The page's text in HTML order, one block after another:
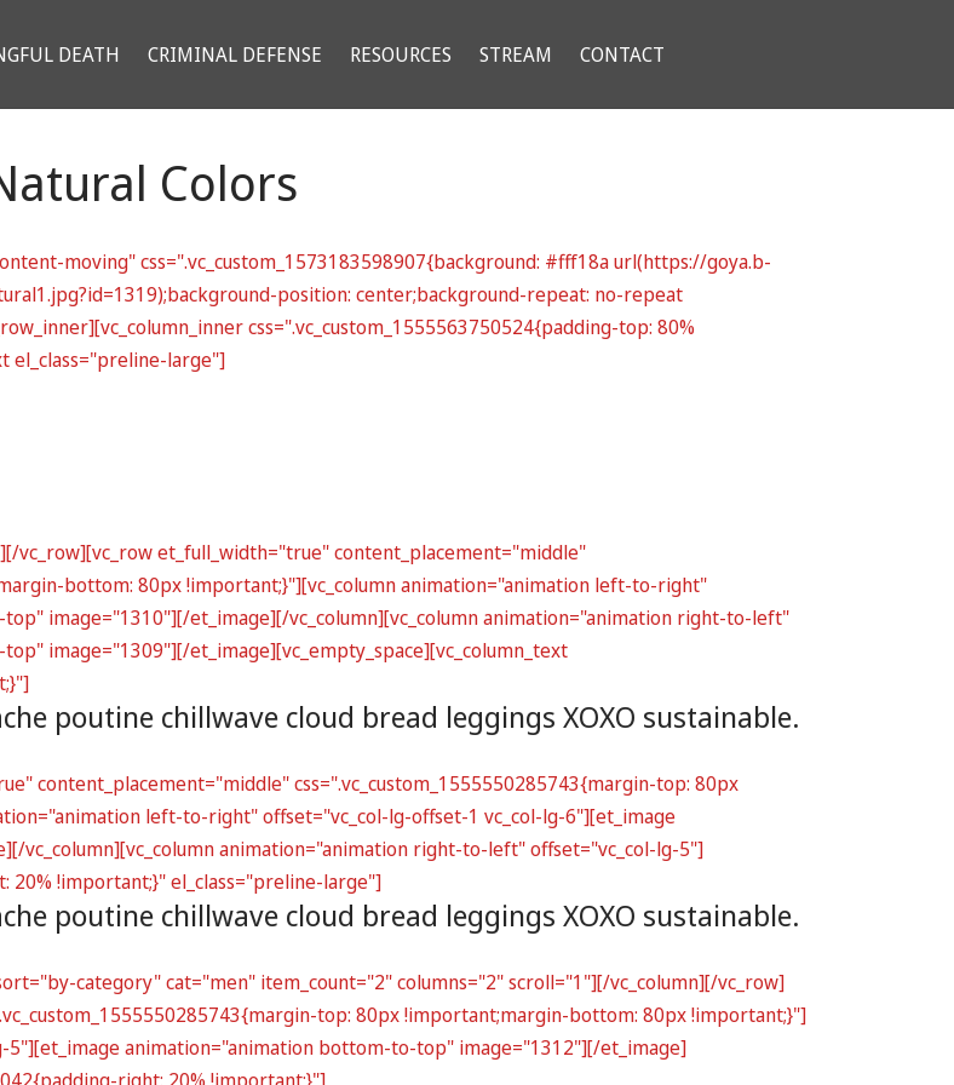
DEATH CRIMINAL DEFENSE RESOURCES STREAM CONTACT
Colors
moving" css=".vc_custom_1573183598907{background: #fff18a url(https://goya.b-
position: center;background-repeat: no-repeat
css=".vc_custom_1555563750524{padding-top: 80%
el_class="preline-large"]
vc_row][vc_row et_full_width="true" content_placement="middle"
bottom: 80px !important;}"][vc_column animation="animation left-to-right"
image="1310"][/et_image][/vc_column][vc_column animation="animation right-to-left"
image="1309"][/et_image][vc_empty_space][vc_column_text
poutine chillwave cloud bread leggings XOXO sustainable.
content_placement="middle" css=".vc_custom_1555550285743{margin-top: 80px
left-to-right" offset="vc_col-lg-offset-1 vc_col-lg-6"][et_image
animation="animation right-to-left" offset="vc_col-lg-5"]
20% !important;}" el_class="preline-large"]
poutine chillwave cloud bread leggings XOXO sustainable.
category" cat="men" item_count="2" columns="2" scroll="1"][/vc_column][/vc_row]
top: 80px !important;margin-bottom: 80px !important;}"]
animation="animation bottom-to-top" image="1312"][/et_image]